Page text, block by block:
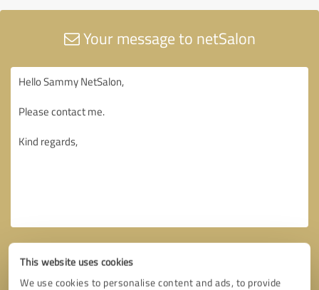
This website uses cookies
We use cookies to personalise content and ads, to provide
Your message to netSalon